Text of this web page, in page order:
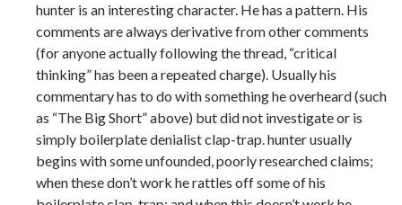
hunter is an interesting character. He has a pattern. His
comments are always derivative from other comments
(for anyone actually following the thread, “critical
thinking” has been a repeated charge). Usually his
commentary has to do with something he overheard (such
as “The Big Short” above) but did not investigate or is
simply boilerplate denialist clap-trap. hunter usually
begins with some unfounded, poorly researched claims;
when these don’t work he rattles off some of his